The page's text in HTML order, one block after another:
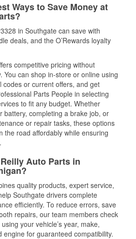
Ways to Save Money at
in Southgate can save with
deals, and the O’Rewards loyalty
competitive pricing without
You can shop in-store or online using
codes or current offers, and get
Parts People in selecting
to fit any budget. Whether
battery, completing a brake job, or
or repair tasks, these options
the road affordably while ensuring
Auto Parts in
quality products, expert service,
Southgate drivers complete
efficiently. To reduce errors, save
repairs, our team members check
your vehicle’s year, make,
engine for guaranteed compatibility.